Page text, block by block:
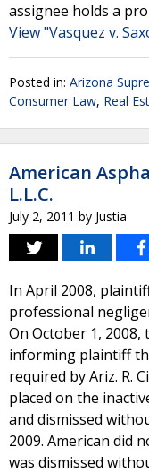
assignee holds a
View "Vasquez v.
Posted in: Arizona
Consumer Law, Real
American
L.L.C.
July 2, 2011 by Justia
In April 2008,
professional
On October 1,
informing plaintiff
required by Ariz. R.
placed on the
and dismissed
2009. American did
was dismissed